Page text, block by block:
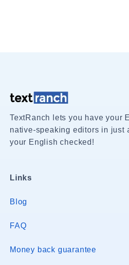
TextRanch lets you have your
native-speaking editors in just
your English checked!
Links
Blog
FAQ
Money back guarantee